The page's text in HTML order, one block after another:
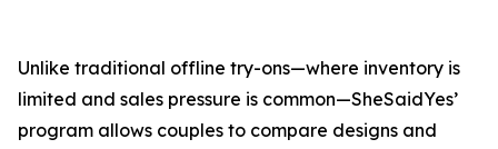
Unlike traditional offline try-ons—where inventory is
limited and sales pressure is common—SheSaidYes’
program allows couples to compare designs and